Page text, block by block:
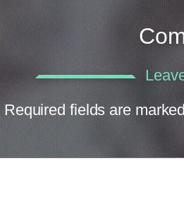
Required fields are